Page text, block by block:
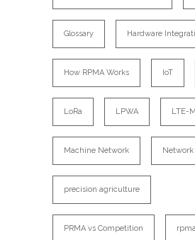
Glossary Hardware
How RPMA Works IoT
LoRa LPWA LTE-M
Machine Network
precision agriculture
PRMA vs Competition rpma